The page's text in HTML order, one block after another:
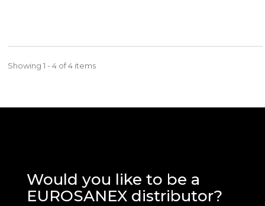
Showing 1 - 4 of 4 items
Would you like to be a
EUROSANEX distributor?